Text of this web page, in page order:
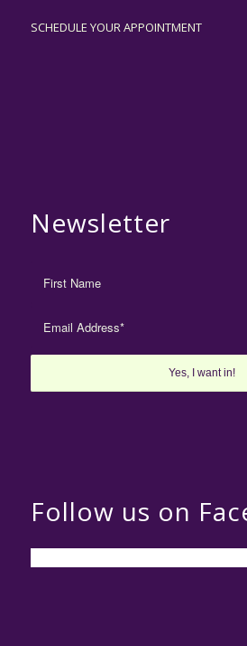
SCHEDULE YOUR APPOINTMENT
Newsletter
Follow us on